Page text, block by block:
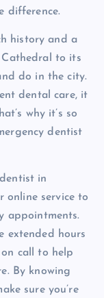
difference.
history and a
to its
do in the city.
dental care, it
why it’s so
dentist
in
online service to
appointments.
extended hours
call to help
By knowing
sure you’re